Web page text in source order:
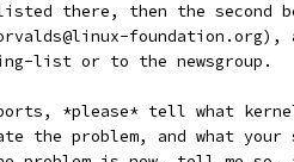
there, then the second
foundation.org),
list or to the newsgroup.
*please* tell what
the problem, and what your